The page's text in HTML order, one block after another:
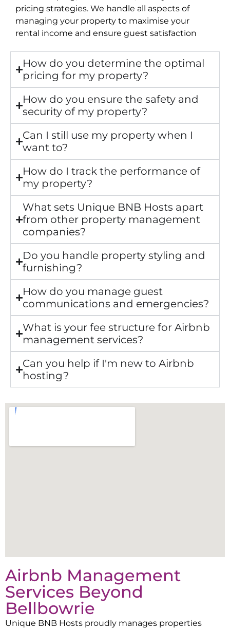
pricing strategies. We handle all aspects of
managing your property to maximise your
rental income and ensure guest satisfaction
How do you determine the optimal
pricing for my property?
How do you ensure the safety and
security of my property?
Can I still use my property when I
want to?
How do I track the performance of
my property?
What sets Unique BNB Hosts apart
from other property management
companies?
Do you handle property styling and
furnishing?
How do you manage guest
communications and emergencies?
What is your fee structure for Airbnb
management services?
Can you help if I'm new to Airbnb
hosting?
Airbnb Management
Services Beyond
Bellbowrie
Unique BNB Hosts proudly manages properties